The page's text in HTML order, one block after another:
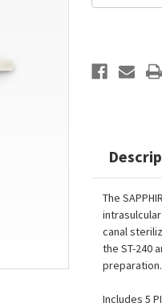
The
canal
the ST-240
preparation.
Includes 5